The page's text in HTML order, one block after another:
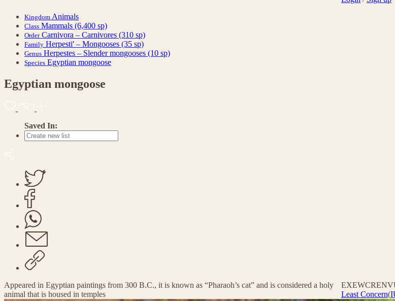
Kingdom Animals
Class Mammals (6,400 sp)
Order Carnivora – Carnivores (310 sp)
Family Herpesti' – Mongooses (35 sp)
Genus Herpestes – Slender mongooses (10 sp)
Species Egyptian mongoose
Egyptian mongoose
Saved In:
Appeared in Egyptian paintings from 300 B.C., it is known as “Pharaoh’s cat” and is considered a holy
animal that is housed in temples
EXEWCREN
Least Concern(